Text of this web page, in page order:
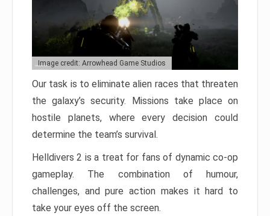
Image credit: Arrowhead Game Studios
Our task is to eliminate alien races that threaten
the galaxy’s security. Missions take place on
hostile planets, where every decision could
determine the team’s survival.
Helldivers 2 is a treat for fans of dynamic co-op
gameplay. The combination of humour,
challenges, and pure action makes it hard to
take your eyes off the screen.